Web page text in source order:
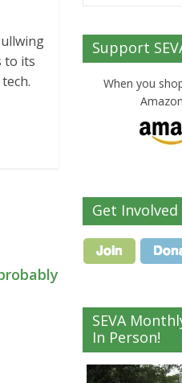
to its
Support
When you
Get Involved
SEVA
In Person!